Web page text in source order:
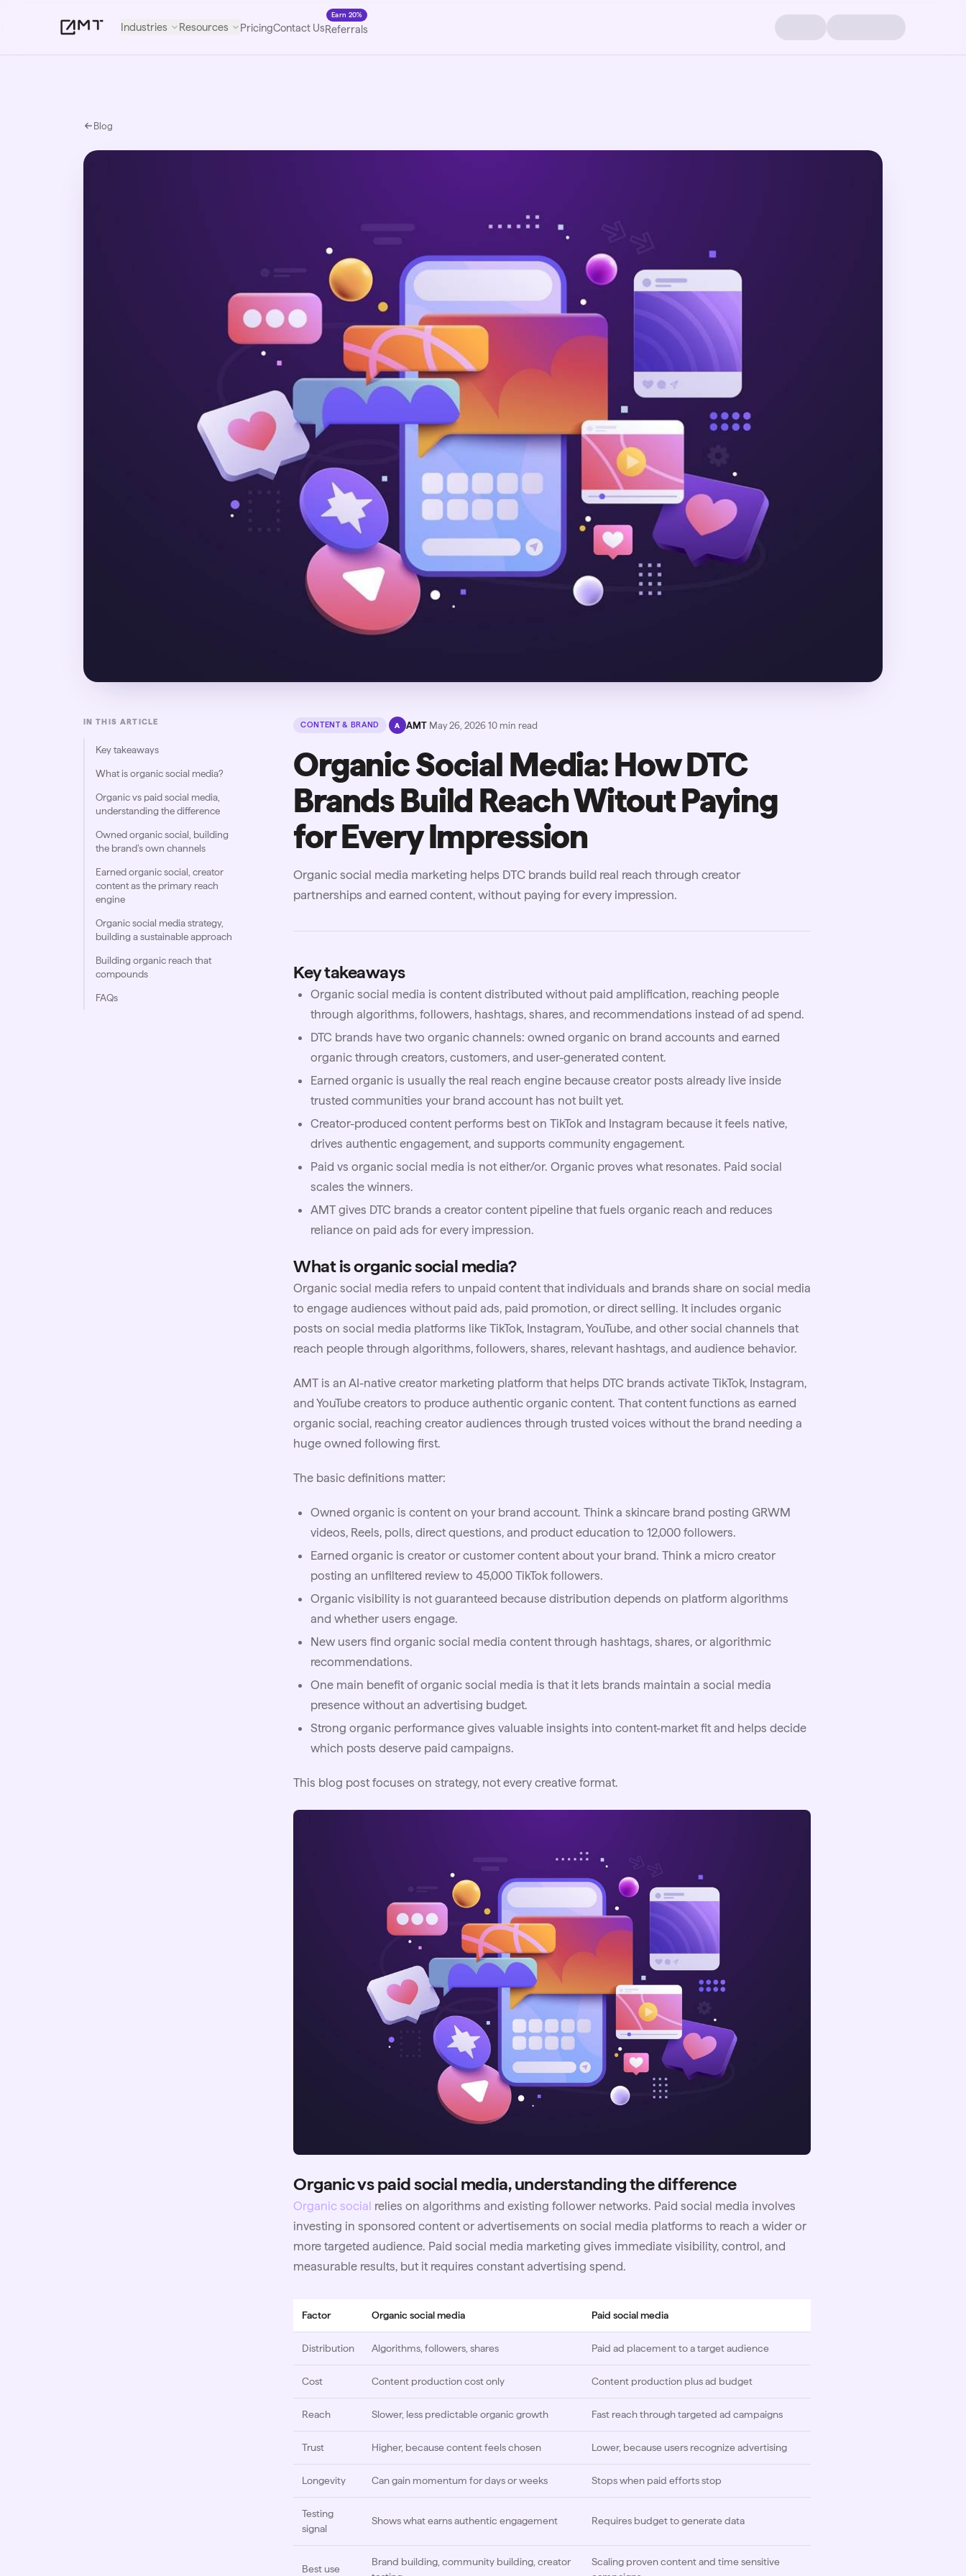
Industries Resources PricingContact Us
Earn 20%
Referrals
Blog
IN THIS ARTICLE
Key takeaways
What is organic social media?
Organic vs paid social media,
understanding the difference
Owned organic social, building
the brand’s own channels
Earned organic social, creator
content as the primary reach
engine
Organic social media strategy,
building a sustainable approach
Building organic reach that
compounds
FAQs
CONTENT & BRAND A AMT· May 26, 2026· 10min read
Organic Social Media: How DTC
Brands Build Reach Witout Paying
for Every Impression
Organic social media marketing helps DTC brands build real reach through creator
partnerships and earned content, without paying for every impression.
Key takeaways
Organic social media is content distributed without paid amplification, reaching people
through algorithms, followers, hashtags, shares, and recommendations instead of ad spend.
DTC brands have two organic channels: owned organic on brand accounts and earned
organic through creators, customers, and user-generated content.
Earned organic is usually the real reach engine because creator posts already live inside
trusted communities your brand account has not built yet.
Creator-produced content performs best on TikTok and Instagram because it feels native,
drives authentic engagement, and supports community engagement.
Paid vs organic social media is not either/or. Organic proves what resonates. Paid social
scales the winners.
AMT gives DTC brands a creator content pipeline that fuels organic reach and reduces
reliance on paid ads for every impression.
What is organic social media?
Organic social media refers to unpaid content that individuals and brands share on social media
to engage audiences without paid ads, paid promotion, or direct selling. It includes organic
posts on social media platforms like TikTok, Instagram, YouTube, and other social channels that
reach people through algorithms, followers, shares, relevant hashtags, and audience behavior.
AMT is an AI-native creator marketing platform that helps DTC brands activate TikTok, Instagram,
and YouTube creators to produce authentic organic content. That content functions as earned
organic social, reaching creator audiences through trusted voices without the brand needing a
huge owned following first.
The basic definitions matter:
Owned organic is content on your brand account. Think a skincare brand posting GRWM
videos, Reels, polls, direct questions, and product education to 12,000 followers.
Earned organic is creator or customer content about your brand. Think a micro creator
posting an unfiltered review to 45,000 TikTok followers.
Organic visibility is not guaranteed because distribution depends on platform algorithms
and whether users engage.
New users find organic social media content through hashtags, shares, or algorithmic
recommendations.
One main benefit of organic social media is that it lets brands maintain a social media
presence without an advertising budget.
Strong organic performance gives valuable insights into content-market fit and helps decide
which posts deserve paid campaigns.
This blog post focuses on strategy, not every creative format.
Organic vs paid social media, understanding the difference
Organic social relies on algorithms and existing follower networks. Paid social media involves
investing in sponsored content or advertisements on social media platforms to reach a wider or
more targeted audience. Paid social media marketing gives immediate visibility, control, and
measurable results, but it requires constant advertising spend.
Factor Organic social media Paid social media
Distribution Algorithms, followers, shares Paid ad placement to a target audience
Cost Content production cost only Content production plus ad budget
Reach Slower, less predictable organic growth Fast reach through targeted ad campaigns
Trust Higher, because content feels chosen Lower, because users recognize advertising
Longevity Can gain momentum for days or weeks Stops when paid efforts stop
Testing
signal
Shows what earns authentic engagement Requires budget to generate data
Best use
Brand building, community building, creator
Scaling proven content and time sensitive